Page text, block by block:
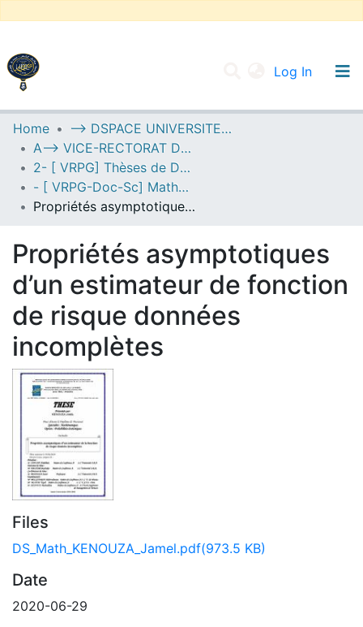
Log In
UNIVERSITY OF D.L SIDI BEL ABBES
Communities & Collections
All of DSpace
Statistics
Home
--> DSPACE UNIVERSITE DJILALLI LIABES DE SIDI BEL ABBES
A--> VICE-RECTORAT DE LA POST-GRADUATION
2- [ VRPG] Thèses de Doctorat en Sciences
- [ VRPG-Doc-Sc] Mathématiques --- رياضيات
Propriétés asymptotiques d’un estimateur de fonction de risque données incomplètes
Propriétés asymptotiques
d’un estimateur de fonction
de risque données
incomplètes
Files
DS_Math_KENOUZA_Jamel.pdf(973.5 KB)
Date
2020-06-29